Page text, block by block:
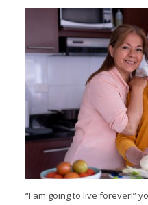
“I am going to live forever!”